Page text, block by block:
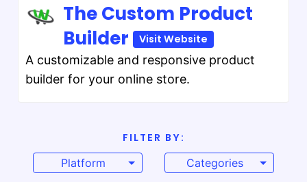
The Custom Product
Builder
Visit Website
A customizable and responsive product
builder for your online store.
FILTER BY:
Platform
Categories